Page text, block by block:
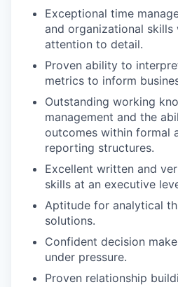
Exceptional time
and organizational
attention to detail.
Proven ability to
metrics to inform
Outstanding working
management and the
outcomes within formal
reporting structures.
Excellent written and
skills at an executive
Aptitude for analytical
solutions.
Confident decision
under pressure.
Proven relationship